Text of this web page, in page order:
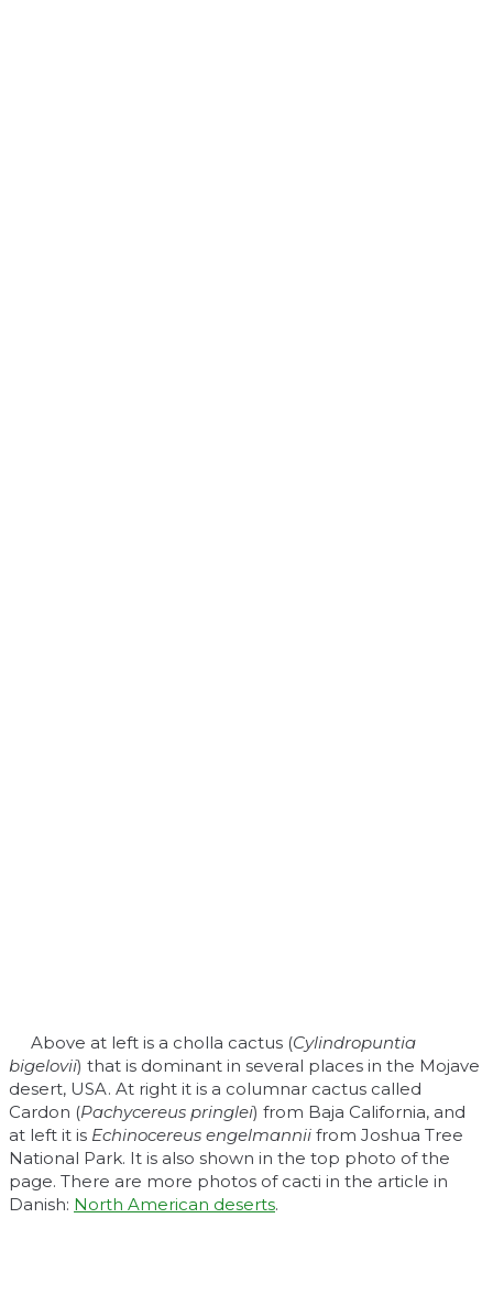
Above at left is a cholla cactus (Cylindropuntia
bigelovii) that is dominant in several places in the Mojave
desert, USA. At right it is a columnar cactus called
Cardon (Pachycereus pringlei) from Baja California, and
at left it is Echinocereus engelmannii from Joshua Tree
National Park. It is also shown in the top photo of the
page. There are more photos of cacti in the article in
Danish: North American deserts.